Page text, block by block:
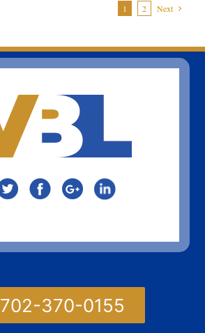
1 2 Next
702-370-0155